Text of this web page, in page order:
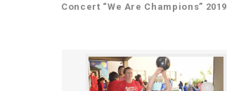
Concert “We Are Champions” 2019